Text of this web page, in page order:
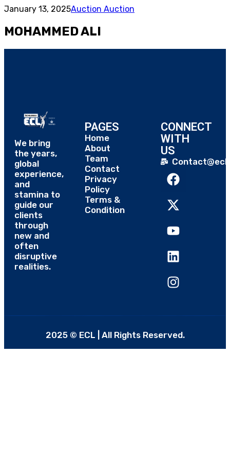
January 13, 2025Auction Auction
MOHAMMED ALI
We bring
the years,
global
experience,
and
stamina to
guide our
clients
through
new and
often
disruptive
realities.
PAGES
Home
About
Team
Contact
Privacy
Policy
Terms &
Condition
CONNECT
WITH
US
2025 © ECL | All Rights Reserved.